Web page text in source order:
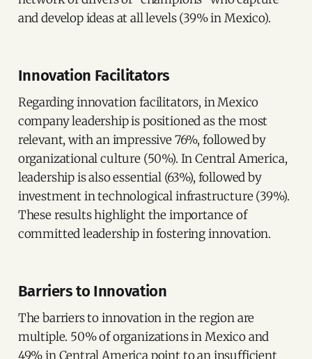
and develop ideas at all levels (39% in Mexico).
Innovation Facilitators
Regarding innovation facilitators, in Mexico
company leadership is positioned as the most
relevant, with an impressive 76%, followed by
organizational culture (50%). In Central America,
leadership is also essential (63%), followed by
investment in technological infrastructure (39%).
These results highlight the importance of
committed leadership in fostering innovation.
Barriers to Innovation
The barriers to innovation in the region are
multiple. 50% of organizations in Mexico and
49% in Central America point to an insufficient